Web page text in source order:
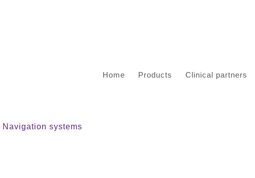
Home Products Clinical partners
Navigation systems